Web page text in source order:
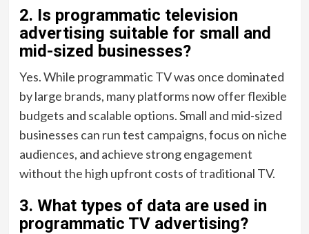
2. Is programmatic television
advertising suitable for small and
mid-sized businesses?
Yes. While programmatic TV was once dominated
by large brands, many platforms now offer flexible
budgets and scalable options. Small and mid-sized
businesses can run test campaigns, focus on niche
audiences, and achieve strong engagement
without the high upfront costs of traditional TV.
3. What types of data are used in
programmatic TV advertising?